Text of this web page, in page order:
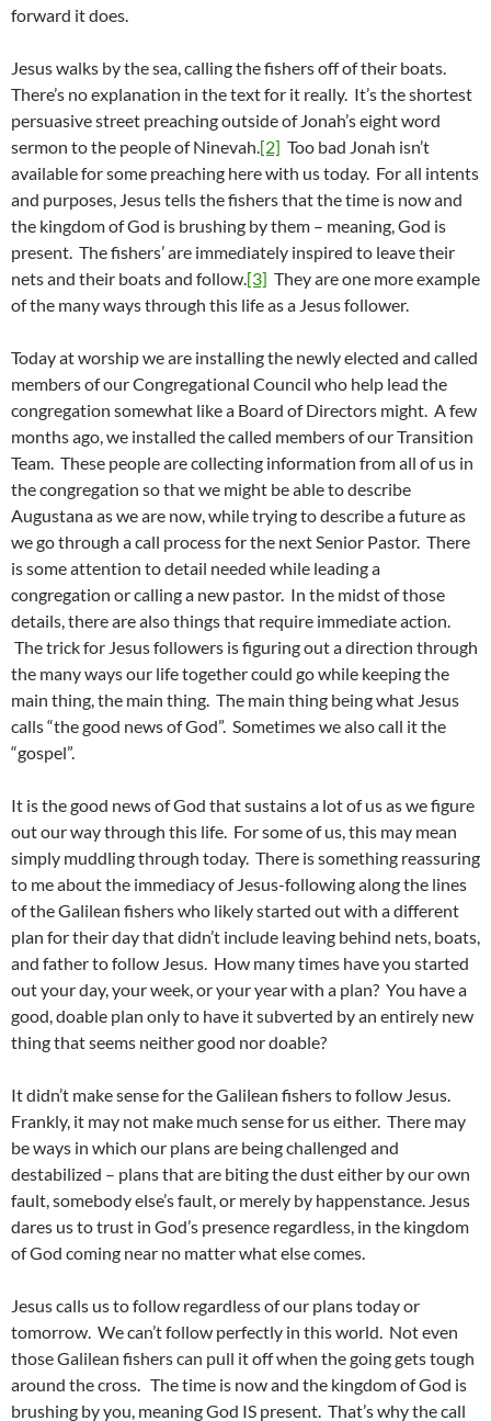
forward it does.
Jesus walks by the sea, calling the fishers off of their boats.
There’s no explanation in the text for it really. It’s the shortest
persuasive street preaching outside of Jonah’s eight word
sermon to the people of Ninevah.[2] Too bad Jonah isn’t
available for some preaching here with us today. For all intents
and purposes, Jesus tells the fishers that the time is now and
the kingdom of God is brushing by them – meaning, God is
present. The fishers’ are immediately inspired to leave their
nets and their boats and follow.[3] They are one more example
of the many ways through this life as a Jesus follower.
Today at worship we are installing the newly elected and called
members of our Congregational Council who help lead the
congregation somewhat like a Board of Directors might. A few
months ago, we installed the called members of our Transition
Team. These people are collecting information from all of us in
the congregation so that we might be able to describe
Augustana as we are now, while trying to describe a future as
we go through a call process for the next Senior Pastor. There
is some attention to detail needed while leading a
congregation or calling a new pastor. In the midst of those
details, there are also things that require immediate action.
The trick for Jesus followers is figuring out a direction through
the many ways our life together could go while keeping the
main thing, the main thing. The main thing being what Jesus
calls “the good news of God”. Sometimes we also call it the
“gospel”.
It is the good news of God that sustains a lot of us as we figure
out our way through this life. For some of us, this may mean
simply muddling through today. There is something reassuring
to me about the immediacy of Jesus-following along the lines
of the Galilean fishers who likely started out with a different
plan for their day that didn’t include leaving behind nets, boats,
and father to follow Jesus. How many times have you started
out your day, your week, or your year with a plan? You have a
good, doable plan only to have it subverted by an entirely new
thing that seems neither good nor doable?
It didn’t make sense for the Galilean fishers to follow Jesus.
Frankly, it may not make much sense for us either. There may
be ways in which our plans are being challenged and
destabilized – plans that are biting the dust either by our own
fault, somebody else’s fault, or merely by happenstance. Jesus
dares us to trust in God’s presence regardless, in the kingdom
of God coming near no matter what else comes.
Jesus calls us to follow regardless of our plans today or
tomorrow. We can’t follow perfectly in this world. Not even
those Galilean fishers can pull it off when the going gets tough
around the cross. The time is now and the kingdom of God is
brushing by you, meaning God IS present. That’s why the call